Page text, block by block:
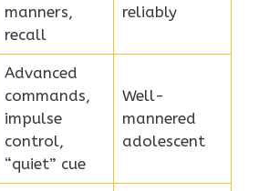
manners,
recall
reliably
Advanced
commands,
impulse
control,
“quiet” cue
Well-
mannered
adolescent